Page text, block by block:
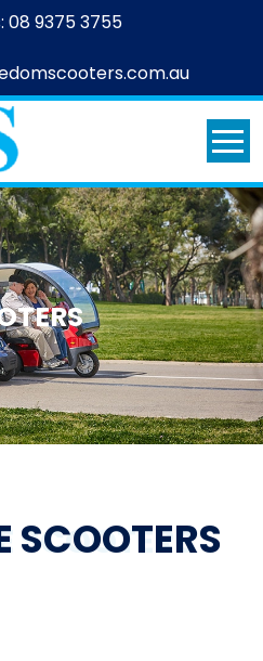
08 9375 3755
SCOOTERS
SCOOTERS